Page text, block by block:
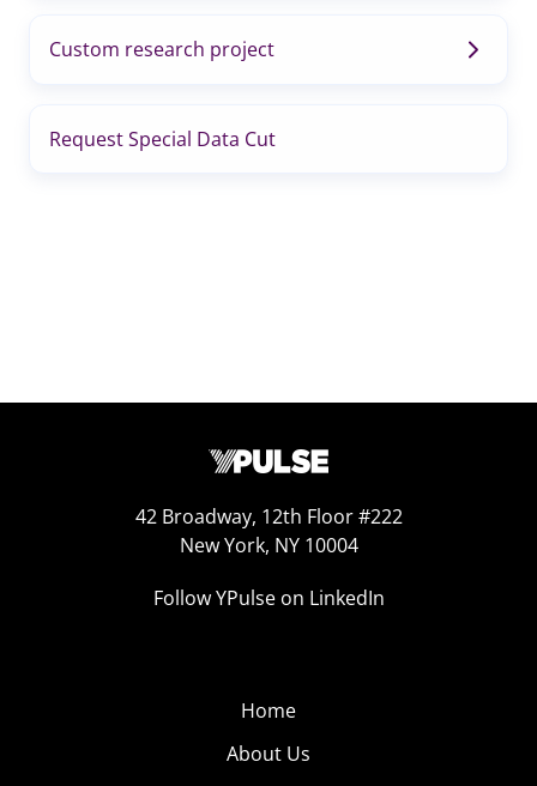
Custom research project
Request Special Data Cut
42 Broadway, 12th Floor #222
New York, NY 10004
Follow YPulse on LinkedIn
Home
About Us